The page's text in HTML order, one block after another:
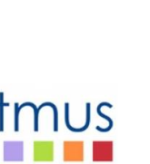
Private bank -